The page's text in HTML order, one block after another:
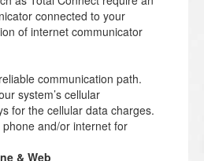
connected to your
of internet communicator
communication path.
system’s cellular
for the cellular data charges.
and/or internet for
& Web